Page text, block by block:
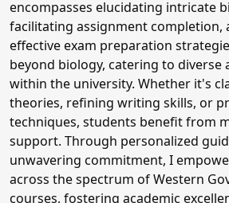
encompasses elucidating intricate
facilitating assignment completion,
effective exam preparation
beyond biology, catering to diverse
within the university. Whether it's
theories, refining writing skills, or
techniques, students benefit from
support. Through personalized
unwavering commitment, I
across the spectrum of Western
courses, fostering academic